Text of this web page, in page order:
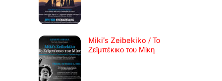
Miki’s Zeibekiko / Το
Ζεϊμπέκικο του Μίκη